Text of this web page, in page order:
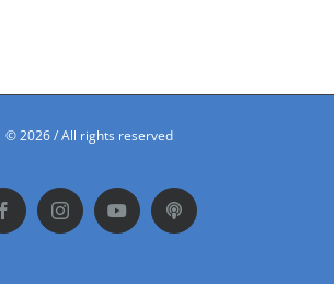
©2026 / All rights reserved
FacebookInstagramYouTubePodbean